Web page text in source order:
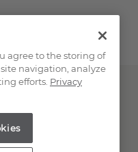
All Rights Reserved.
agree to the storing of
navigation, analyze
efforts. Privacy